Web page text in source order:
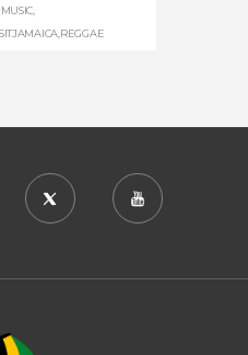
,
,REGGAE